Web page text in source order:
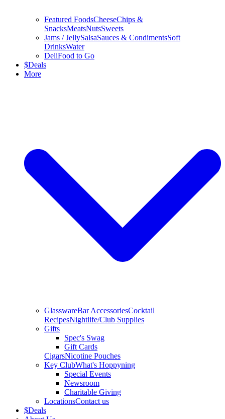
Featured FoodsCheeseChips &
SnacksMeatsNutsSweets
Jams / JellySalsaSauces & CondimentsSoft
DrinksWater
DeliFood to Go
$Deals
More
GlasswareBar AccessoriesCocktail
RecipesNightlife/Club Supplies
Gifts
Spec's Swag
Gift Cards
CigarsNicotine Pouches
Key ClubWhat's Hoppyning
Special Events
Newsroom
Charitable Giving
LocationsContact us
$Deals